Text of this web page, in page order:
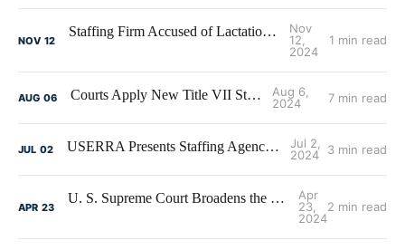
NOV 12
Staffing Firm Accused of Lactation Discrimination
Nov
12,
2024
1 min read
AUG 06 Courts Apply New Title VII Standard
Aug 6,
2024
7 min read
JUL 02 USERRA Presents Staffing Agency Challenges
Jul 2,
2024
3 min read
APR 23
U. S. Supreme Court Broadens the Basis for Discrimination Claims
Apr
23,
2024
2 min read